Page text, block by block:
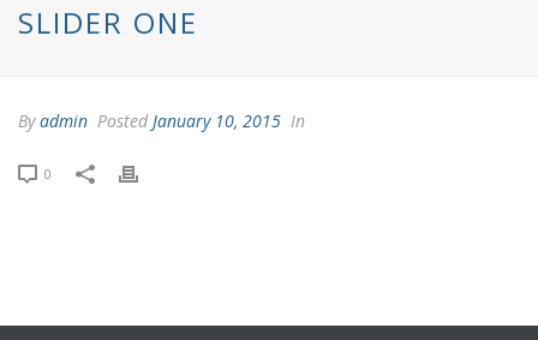
SLIDER ONE
Byadmin Posted January 10, 2015 In
0